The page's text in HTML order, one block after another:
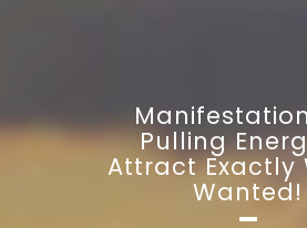
Pulling
Attract Exactly
Wanted!